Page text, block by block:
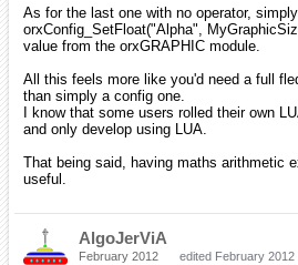
As for the last one with no operator,
orxConfig_SetFloat("Alpha",
value from the orxGRAPHIC module.
All this feels more like you'd need a full
than simply a config one.
I know that some users rolled their own
and only develop using LUA.
That being said, having maths arithmetic
useful.
AlgoJerViA
February 2012 edited February 2012